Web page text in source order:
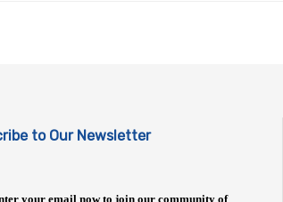
to Our Newsletter
your email now to join our community of